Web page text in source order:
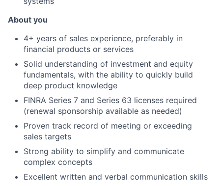
About you
4+ years of sales experience, preferably in
financial products or services
Solid understanding of investment and equity
fundamentals, with the ability to quickly build
deep product knowledge
FINRA Series 7 and Series 63 licenses required
(renewal sponsorship available as needed)
Proven track record of meeting or exceeding
sales targets
Strong ability to simplify and communicate
complex concepts
Excellent written and verbal communication skills